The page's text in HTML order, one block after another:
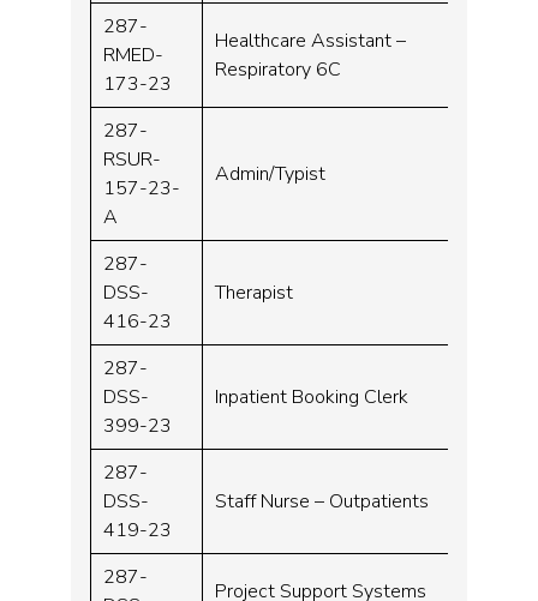
287-
RMED-
173-23
Healthcare Assistant –
Respiratory 6C
287-
RSUR-
157-23-
A
Admin/Typist
287-
DSS-
416-23
Therapist
287-
DSS-
399-23
Inpatient Booking Clerk
287-
DSS-
419-23
Staff Nurse – Outpatients
287-
Project Support Systems